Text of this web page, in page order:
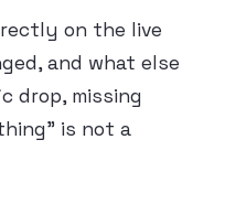
on the live
and what else
drop, missing
is not a